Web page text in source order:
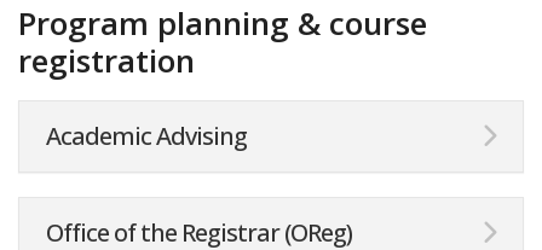
Program planning & course
registration
Academic Advising
Office of the Registrar (OReg)